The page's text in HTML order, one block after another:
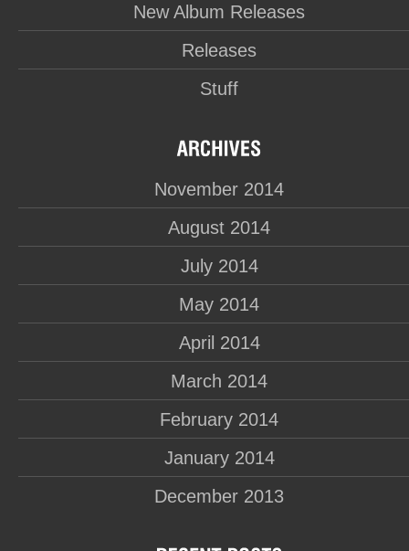
New Album Releases
Releases
Stuff
November 2014
August 2014
July 2014
May 2014
April 2014
March 2014
February 2014
January 2014
December 2013